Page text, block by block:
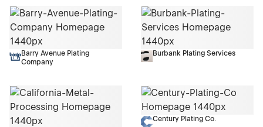
Barry Avenue Plating
Company
Burbank Plating Services
Century Plating Co.